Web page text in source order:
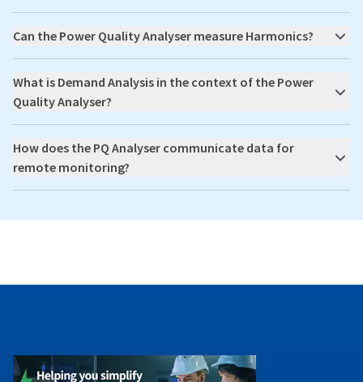
Can the Power Quality Analyser measure Harmonics?
What is Demand Analysis in the context of the Power
Quality Analyser?
How does the PQ Analyser communicate data for
remote monitoring?